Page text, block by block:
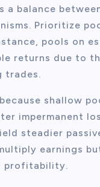
balance
Prioritize
pools on
returns due to
trades.
shallow
impermanent
steadier
earnings
profitability.